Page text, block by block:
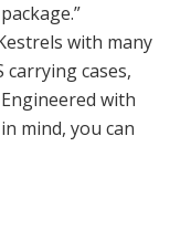
with many
carrying cases,
with
mind, you can